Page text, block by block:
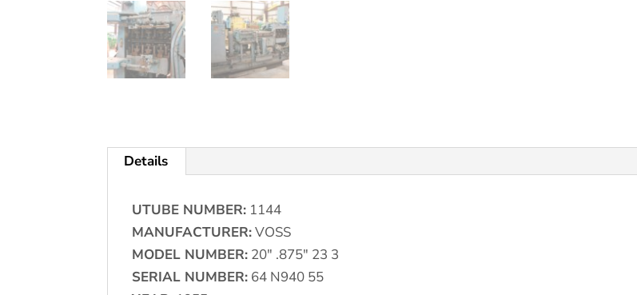
Details
UTUBE NUMBER: 1144
MANUFACTURER:VOSS
MODEL NUMBER: 20″ .875″ 23 3
SERIAL NUMBER: 64 N940 55